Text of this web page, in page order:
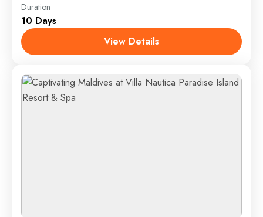
Istanbul, the vibrant cultural heart of Turkey, offers a
unique fusion of historical grandeur and
contemporary charm. This dynamic city, straddling
both Europe and Asia,...
1 Person
Duration
10 Days
View Details